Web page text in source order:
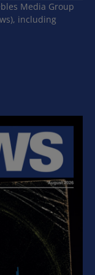
Media Group
including